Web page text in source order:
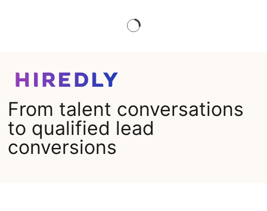
From talent conversations
to qualified lead
conversions